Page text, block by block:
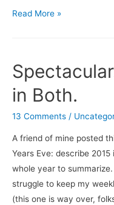
What’s
Read More »
in Both.
13 Comments /
A friend of mine posted
Years Eve: describe
whole year to
struggle to keep my
(this one is way over,